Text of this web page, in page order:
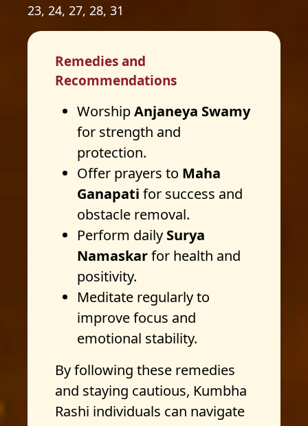
23, 24, 27, 28, 31
Remedies and
Recommendations
WorshipAnjaneya Swamy
for strength and
protection.
Offer prayers to Maha
Ganapati for success and
obstacle removal.
Perform daily Surya
Namaskarfor health and
positivity.
Meditate regularly to
improve focus and
emotional stability.
By following these remedies
and staying cautious, Kumbha
Rashi individuals can navigate